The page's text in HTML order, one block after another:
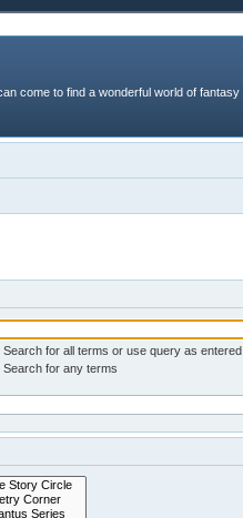
come to find a wonderful world of fantasy
Search for all terms or use query as entered
Search for any terms